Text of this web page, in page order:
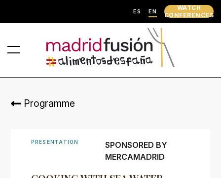
ES EN
WATCH
CONFERENCES
Programme
PRESENTATION
SPONSORED BY
MERCAMADRID